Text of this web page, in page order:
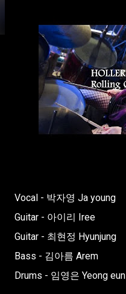
Vocal - 박자영 Ja young
Guitar - 아이리 Iree
Guitar - 최현정 Hyunjung
Bass - 김아름 Arem
Drums - 임영은 Yeong eun